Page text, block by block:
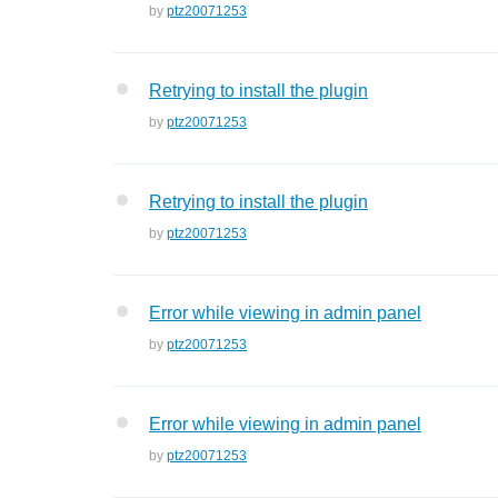
by ptz20071253
Retrying to install the plugin
by ptz20071253
Retrying to install the plugin
by ptz20071253
Error while viewing in admin panel
by ptz20071253
Error while viewing in admin panel
by ptz20071253